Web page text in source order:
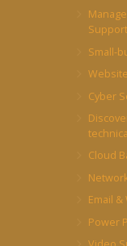
Support
Small-
Cyber
Cloud
Email
Power